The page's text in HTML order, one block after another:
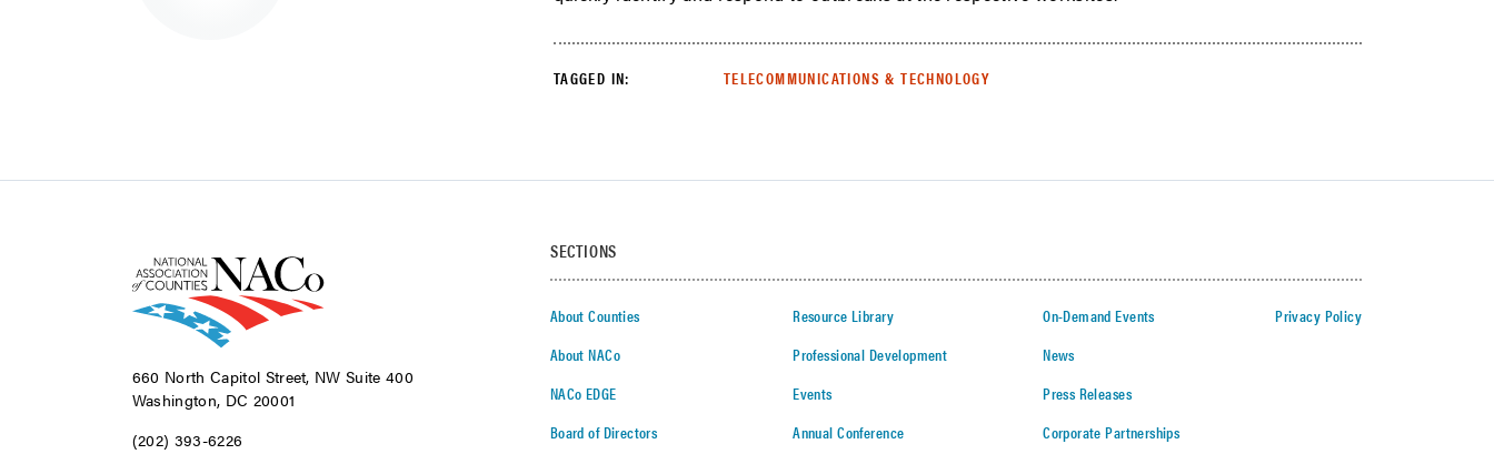
TAGGED IN: TELECOMMUNICATIONS & TECHNOLOGY
660 North Capitol Street, NW Suite 400
Washington, DC 20001
(202) 393-6226
SECTIONS
About Counties
About NACo
NACo EDGE
Board of Directors
Resource Library
Professional Development
Events
Annual Conference
On-Demand Events
News
Press Releases
Corporate Partnerships
Privacy Policy